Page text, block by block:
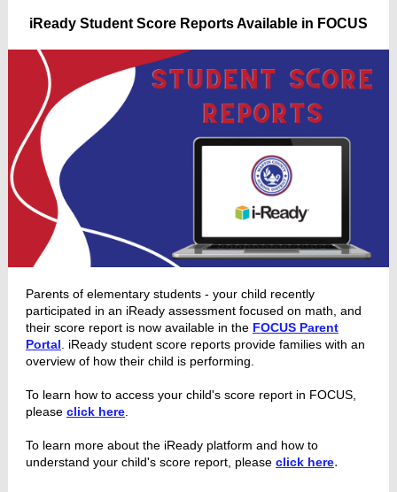
iReady Student Score Reports Available in FOCUS
Parents of elementary students - your child recently
participated in an iReady assessment focused on math, and
their score report is now available in the FOCUS Parent
Portal . iReady student score reports provide families with an
overview of how their child is performing.
To learn how to access your child's score report in FOCUS,
please click here
To learn more about the iReady platform and how to
understand your child's score report, please click here.